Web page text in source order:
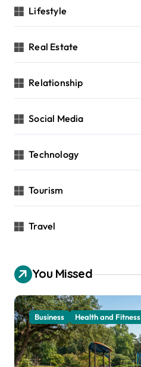
Lifestyle
Real Estate
Relationship
Social Media
Technology
Tourism
Travel
You Missed
Business Health and Fitness